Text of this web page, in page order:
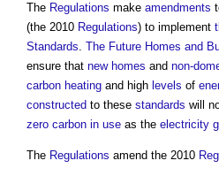
The Regulations make amendments
(the 2010 Regulations) to implement
Standards. The Future Homes and
ensure that new homes and non-
carbon heating and high levels of
constructed to these standards will
zero carbon in use as the electricity
The Regulations amend the 2010